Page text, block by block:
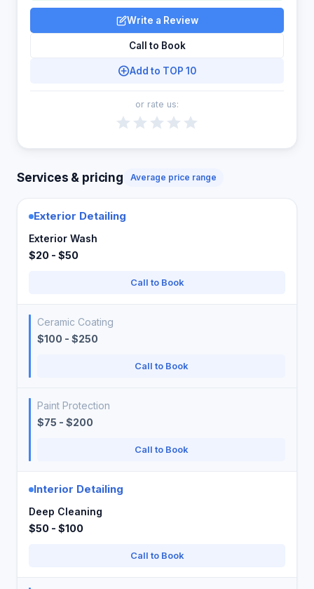
Write a Review
Call to Book
Add to TOP 10
or rate us:
Services & pricing Average price range
Exterior Detailing
Exterior Wash
$20 - $50
Call to Book
Ceramic Coating
$100 - $250
Call to Book
Paint Protection
$75 - $200
Call to Book
Interior Detailing
Deep Cleaning
$50 - $100
Call to Book